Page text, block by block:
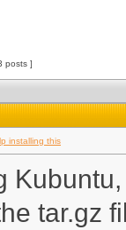
posts ]
installing this
tar.gz